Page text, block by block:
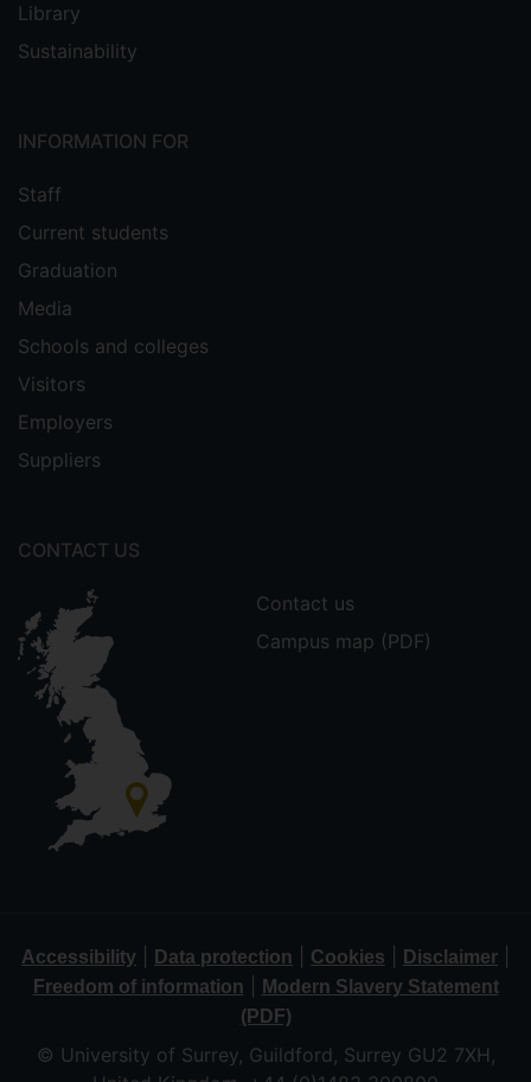
Library
Sustainability
INFORMATION FOR
Staff
Current students
Graduation
Media
Schools and colleges
Visitors
Employers
Suppliers
CONTACT US
Contact us
Campus map (PDF)
Accessibility Data protection Cookies Disclaimer
Freedom of information
Modern Slavery Statement
(PDF)
© University of Surrey, Guildford, Surrey GU2 7XH,